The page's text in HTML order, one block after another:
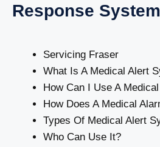
Response System
Servicing Fraser
What Is A Medical Alert
How Can I Use A
How Does A Medical
Types Of Medical Alert
Who Can Use It?